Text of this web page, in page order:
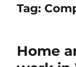
Tag:
Home